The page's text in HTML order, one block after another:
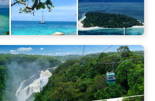
196.00
CNS03342
Skyrail & Scenic Rail Experience Day
138.00
CNS03150